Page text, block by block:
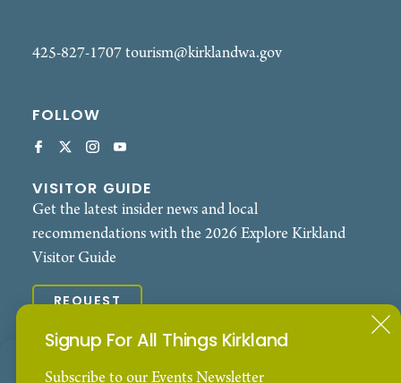
425-827-1707tourism@kirklandwa.gov
FOLLOW
VISITOR GUIDE
Get the latest insider news and local
recommendations with the 2026 Explore Kirkland
Visitor Guide
REQUEST
© 2026 Explore Kirkland. All Rights Reserved.
Our Website uses cookies to enhance your visitor
Signup For All Things Kirkland
Subscribe to our Events Newsletter